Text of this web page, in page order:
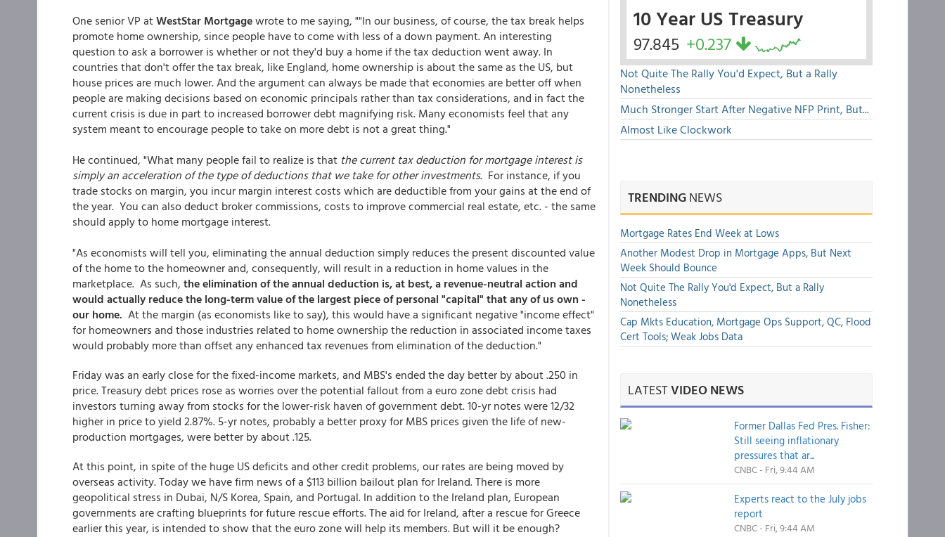
One senior VP atWestStar Mortgagewrote to me saying, ""In our business, of course, the tax break helps
promote home ownership, since people have to come with less of a down payment. An interesting
question to ask a borrower is whether or not they'd buy a home if the tax deduction went away. In
countries that don't offer the tax break, like England, home ownership is about the same as the US, but
house prices are much lower. And the argument can always be made that economies are better off when
people are making decisions based on economic principals rather than tax considerations, and in fact the
current crisis is due in part to increased borrower debt magnifying risk. Many economists feel that any
system meant to encourage people to take on more debt is not a great thing."
He continued, "What many people fail to realize is that the current tax deduction for mortgage interest is
simply an acceleration of the type of deductions that we take for other investments. For instance, if you
trade stocks on margin, you incur margin interest costs which are deductible from your gains at the end of
the year. You can also deduct broker commissions, costs to improve commercial real estate, etc. - the same
should apply to home mortgage interest.
"As economists will tell you, eliminating the annual deduction simply reduces the present discounted value
of the home to the homeowner and, consequently, will result in a reduction in home values in the
marketplace. As such, the elimination of the annual deduction is, at best, a revenue-neutral action and
would actually reduce the long-term value of the largest piece of personal "capital" that any of us own -
our home. At the margin (as economists like to say), this would have a significant negative "income effect"
for homeowners and those industries related to home ownership the reduction in associated income taxes
would probably more than offset any enhanced tax revenues from elimination of the deduction."
Friday was an early close for the fixed-income markets, and MBS's ended the day better by about .250 in
price. Treasury debt prices rose as worries over the potential fallout from a euro zone debt crisis had
investors turning away from stocks for the lower-risk haven of government debt. 10-yr notes were 12/32
higher in price to yield 2.87%. 5-yr notes, probably a better proxy for MBS prices given the life of new-
production mortgages, were better by about .125.
At this point, in spite of the huge US deficits and other credit problems, our rates are being moved by
overseas activity. Today we have firm news of a $113 billion bailout plan for Ireland. There is more
geopolitical stress in Dubai, N/S Korea, Spain, and Portugal. In addition to the Ireland plan, European
governments are crafting blueprints for future rescue efforts. The aid for Ireland, after a rescue for Greece
earlier this year, is intended to show that the euro zone will help its members. But will it be enough?
10 Year US Treasury
97.845 +0.237
Not Quite The Rally You'd Expect, But a Rally
Nonetheless
Much Stronger Start After Negative NFP Print, But...
Almost Like Clockwork
TRENDINGNEWS
Mortgage Rates End Week at Lows
Another Modest Drop in Mortgage Apps, But Next
Week Should Bounce
Not Quite The Rally You'd Expect, But a Rally
Nonetheless
Cap Mkts Education, Mortgage Ops Support, QC, Flood
Cert Tools; Weak Jobs Data
LATESTVIDEO NEWS
Former Dallas Fed Pres. Fisher:
Still seeing inflationary
pressures that ar...
CNBC - Fri, 9:44 AM
Experts react to the July jobs
report
CNBC - Fri, 9:44 AM